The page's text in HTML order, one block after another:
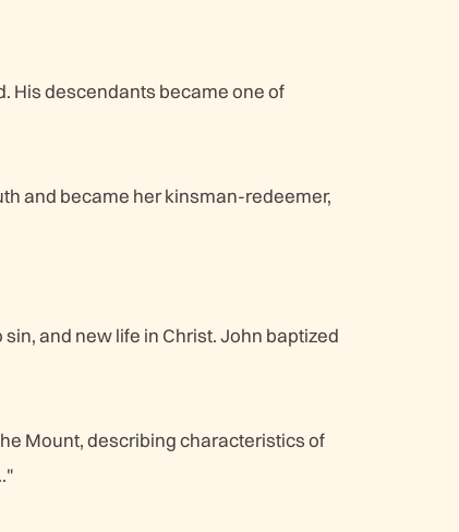
His descendants became one of
and became her kinsman-redeemer,
and new life in Christ. John baptized
Mount, describing characteristics of